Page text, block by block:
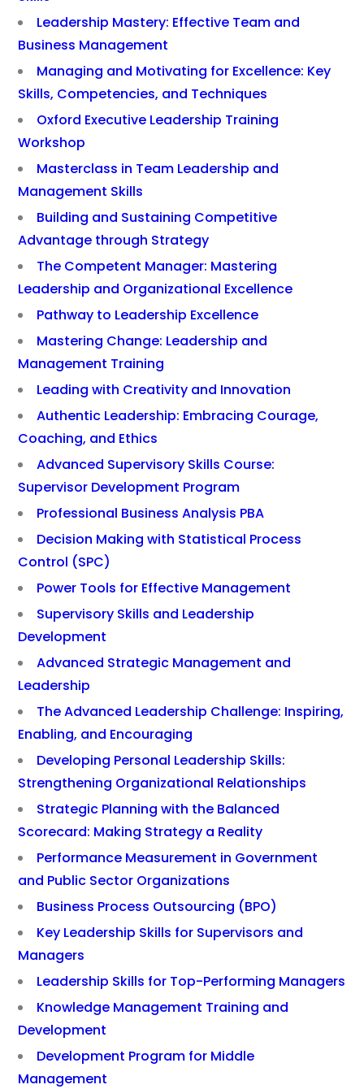
Leadership Mastery: Effective Team and
Business Management
Managing and Motivating for Excellence: Key
Skills, Competencies, and Techniques
Oxford Executive Leadership Training
Workshop
Masterclass in Team Leadership and
Management Skills
Building and Sustaining Competitive
Advantage through Strategy
The Competent Manager: Mastering
Leadership and Organizational Excellence
Pathway to Leadership Excellence
Mastering Change: Leadership and
Management Training
Leading with Creativity and Innovation
Authentic Leadership: Embracing Courage,
Coaching, and Ethics
Advanced Supervisory Skills Course:
Supervisor Development Program
Professional Business Analysis PBA
Decision Making with Statistical Process
Control (SPC)
Power Tools for Effective Management
Supervisory Skills and Leadership
Development
Advanced Strategic Management and
Leadership
The Advanced Leadership Challenge: Inspiring,
Enabling, and Encouraging
Developing Personal Leadership Skills:
Strengthening Organizational Relationships
Strategic Planning with the Balanced
Scorecard: Making Strategy a Reality
Performance Measurement in Government
and Public Sector Organizations
Business Process Outsourcing (BPO)
Key Leadership Skills for Supervisors and
Managers
Leadership Skills for Top-Performing Managers
Knowledge Management Training and
Development
Development Program for Middle
Management